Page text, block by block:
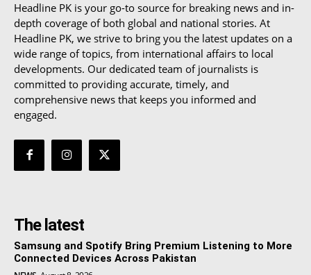
Headline PK is your go-to source for breaking news and in-
depth coverage of both global and national stories. At
Headline PK, we strive to bring you the latest updates on a
wide range of topics, from international affairs to local
developments. Our dedicated team of journalists is
committed to providing accurate, timely, and
comprehensive news that keeps you informed and
engaged.
The latest
Samsung and Spotify Bring Premium Listening to More
Connected Devices Across Pakistan